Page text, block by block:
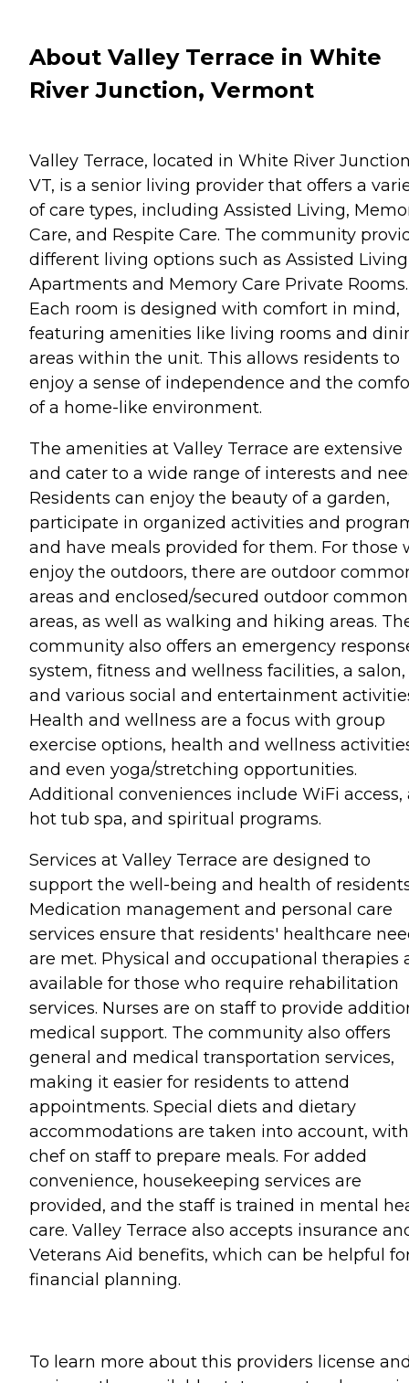
About Valley Terrace in White
River Junction, Vermont
Valley Terrace, located in White River
VT, is a senior living provider that offers a
of care types, including Assisted Living,
Care, and Respite Care. The community
different living options such as Assisted Living
Apartments and Memory Care Private Rooms.
Each room is designed with comfort in mind,
featuring amenities like living rooms and
areas within the unit. This allows residents to
enjoy a sense of independence and the
of a home-like environment.
The amenities at Valley Terrace are extensive
and cater to a wide range of interests and
Residents can enjoy the beauty of a garden,
participate in organized activities and
and have meals provided for them. For those
enjoy the outdoors, there are outdoor
areas and enclosed/secured outdoor common
areas, as well as walking and hiking areas.
community also offers an emergency
system, fitness and wellness facilities, a salon,
and various social and entertainment
Health and wellness are a focus with group
exercise options, health and wellness
and even yoga/stretching opportunities.
Additional conveniences include WiFi access,
hot tub spa, and spiritual programs.
Services at Valley Terrace are designed to
support the well-being and health of
Medication management and personal care
services ensure that residents' healthcare
are met. Physical and occupational therapies
available for those who require rehabilitation
services. Nurses are on staff to provide
medical support. The community also offers
general and medical transportation services,
making it easier for residents to attend
appointments. Special diets and dietary
accommodations are taken into account,
chef on staff to prepare meals. For added
convenience, housekeeping services are
provided, and the staff is trained in mental
care. Valley Terrace also accepts insurance
Veterans Aid benefits, which can be helpful
financial planning.
To learn more about this providers license